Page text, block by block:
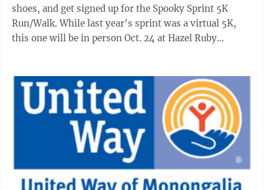
shoes, and get signed up for the Spooky Sprint 5K
Run/Walk. While last year’s sprint was a virtual 5K,
this one will be in person Oct. 24 at Hazel Ruby